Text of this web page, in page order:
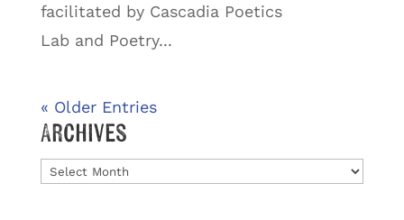
facilitated by Cascadia Poetics
Lab and Poetry...
« Older Entries
Archives
Archives